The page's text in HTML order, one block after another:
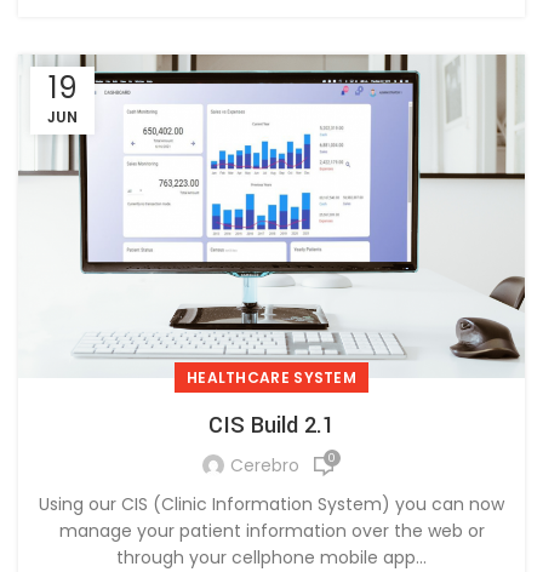
19
JUN
HEALTHCARE SYSTEM
CIS Build 2.1
Cerebro 0
Using our CIS (Clinic Information System) you can now
manage your patient information over the web or
through your cellphone mobile app...